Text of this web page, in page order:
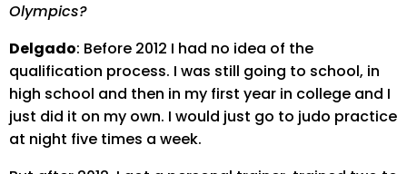
Olympics?
Delgado: Before 2012 I had no idea of the
qualification process. I was still going to school, in
high school and then in my first year in college and I
just did it on my own. I would just go to judo practice
at night five times a week.